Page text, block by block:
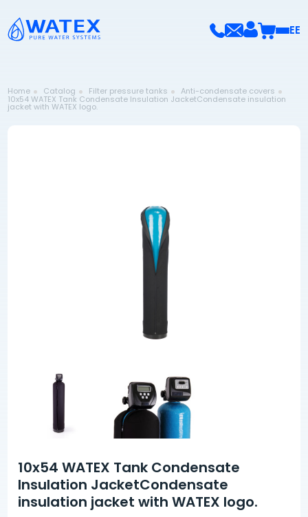
EE
Home Catalog Filter pressure tanks Anti-condensate covers
10x54 WATEX Tank Condensate Insulation JacketCondensate insulation
jacket with WATEX logo.
10x54 WATEX Tank Condensate
Insulation JacketCondensate
insulation jacket with WATEX logo.